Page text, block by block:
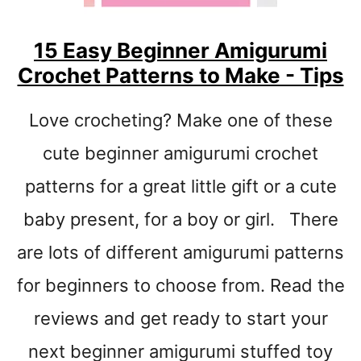
C
R
O
H
E
P
T
T
E
R
S
T
15 Easy Beginner Amigurumi
Crochet Patterns to Make - Tips
Love crocheting? Make one of these
cute beginner amigurumi crochet
patterns for a great little gift or a cute
baby present, for a boy or girl. There
are lots of different amigurumi patterns
for beginners to choose from. Read the
reviews and get ready to start your
next beginner amigurumi stuffed toy